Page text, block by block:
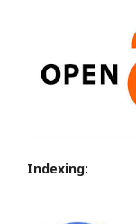
Indexing: